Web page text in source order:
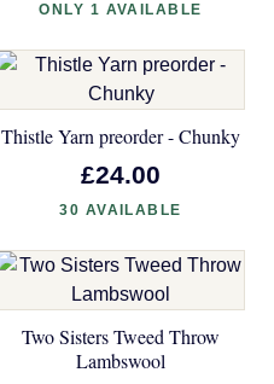
ONLY 1 AVAILABLE
Thistle Yarn preorder - Chunky
£24.00
30 AVAILABLE
Two Sisters Tweed Throw
Lambswool